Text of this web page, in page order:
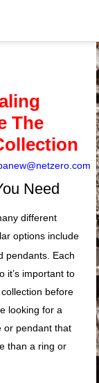
The
Need
different
options include
pendants. Each
it’s important to
before
looking for a
or pendant that
than a ring or